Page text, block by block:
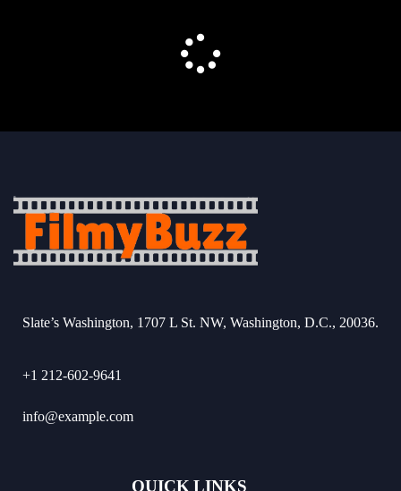
Slate’s Washington, 1707 L St. NW, Washington, D.C., 20036.
+1 212-602-9641
info@example.com
QUICK LINKS